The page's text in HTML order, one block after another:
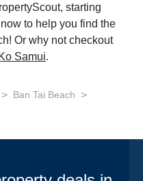
starting
to help you find the
Or why not checkout
Samui.
> Ban Tai Beach >